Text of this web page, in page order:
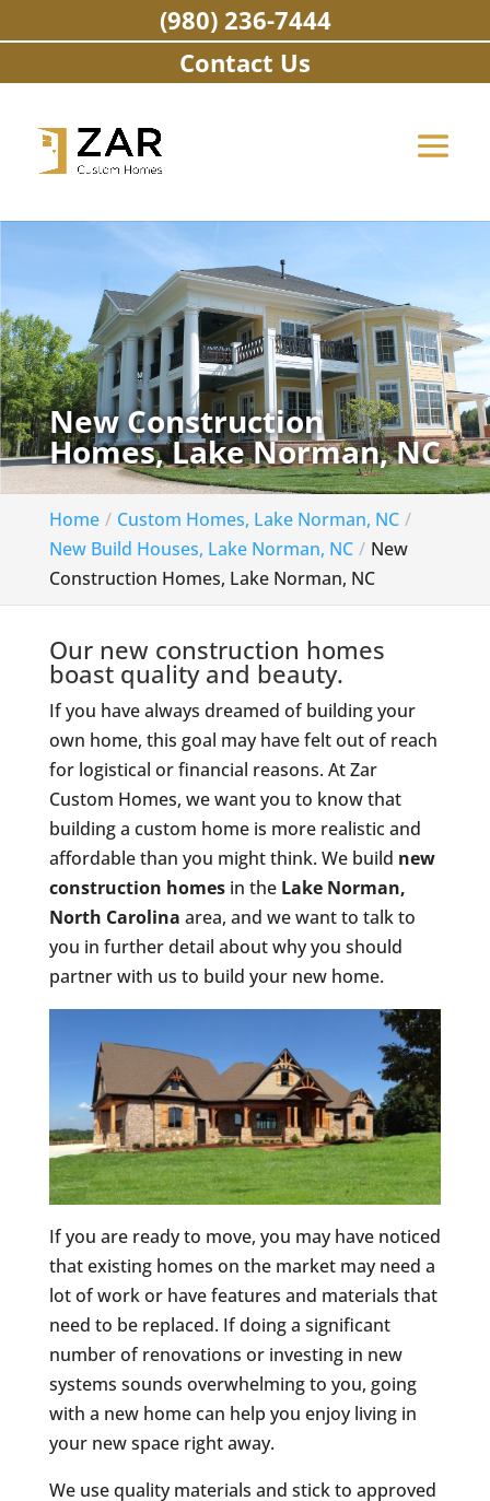
New Construction
Homes, Lake Norman, NC
Home
Custom Homes, Lake Norman, NC
New Build Houses, Lake Norman, NC
New
Construction Homes, Lake Norman, NC
Our new construction homes
boast quality and beauty.
If you have always dreamed of building your
own home, this goal may have felt out of reach
for logistical or financial reasons. At Zar
Custom Homes, we want you to know that
building a custom home is more realistic and
affordable than you might think. We build new
construction homesin the Lake Norman,
North Carolina area, and we want to talk to
you in further detail about why you should
partner with us to build your new home.
If you are ready to move, you may have noticed
that existing homes on the market may need a
lot of work or have features and materials that
need to be replaced. If doing a significant
number of renovations or investing in new
systems sounds overwhelming to you, going
with a new home can help you enjoy living in
your new space right away.
We use quality materials and stick to approved
(980) 236-7444
Contact Us